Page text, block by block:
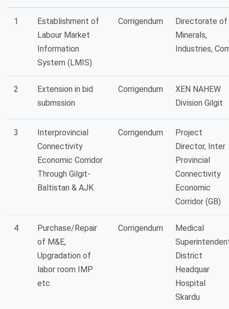
1
Establishment of
Labour Market
Information
System (LMIS)
Corrigendum
Directorate of
Minerals,
Industries,
2
Extension in bid
submssion
Corrigendum
XEN NAHEW
Division Gilgit
3
Interprovincial
Connectivity
Economic Corridor
Through Gilgit-
Baltistan & AJK
Corrigendum
Project
Director, Inter
Provincial
Connectivity
Economic
Corridor (GB)
4
Purchase/Repair
of M&E,
Upgradation of
labor room IMP
etc
Corrigendum
Medical
District
Headquar
Hospital
Skardu